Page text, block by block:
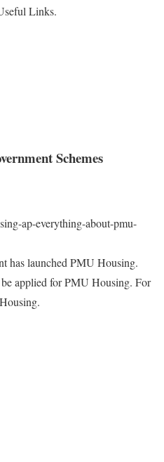
Links.
Schemes
ap-everything-about-pmu-
has launched PMU Housing.
applied for PMU Housing. For